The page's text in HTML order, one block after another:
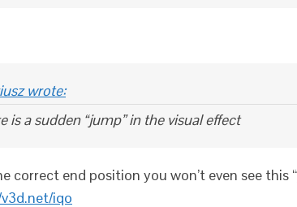
wrote:
is a sudden “jump” in the visual effect
correct end position you won’t even see this
iqo